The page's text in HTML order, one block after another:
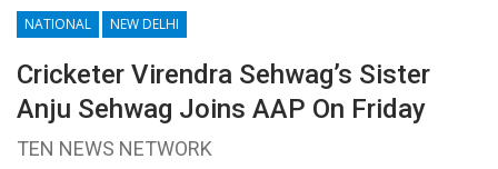
NATIONAL NEW DELHI
Cricketer Virendra Sehwag’s Sister
Anju Sehwag Joins AAP On Friday
TEN NEWS NETWORK